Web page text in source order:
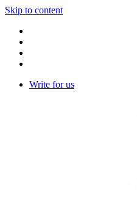
Skip to content
Write for us